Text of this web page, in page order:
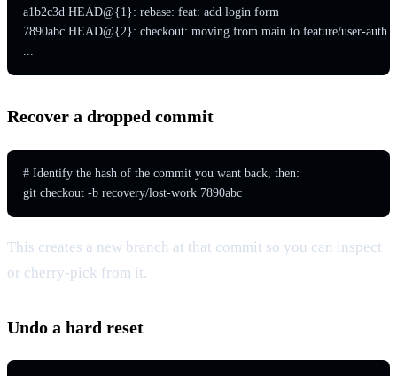
a1b2c3d HEAD@{1}: rebase: feat: add login form
7890abc HEAD@{2}: checkout: moving from main to feature/user-auth
Recover a dropped commit
# Identify the hash of the commit you want back, then:
git checkout -b recovery/lost-work 7890abc
This creates a new branch at that commit so you can inspect
or cherry-pick from it.
Undo a hard reset